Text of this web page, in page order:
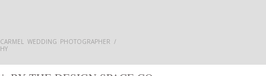
WEDDING PHOTOGRAPHER /